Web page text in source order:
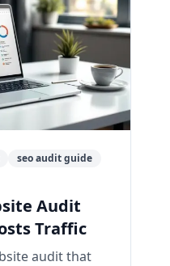
seo audit guide
Audit
Traffic
audit that